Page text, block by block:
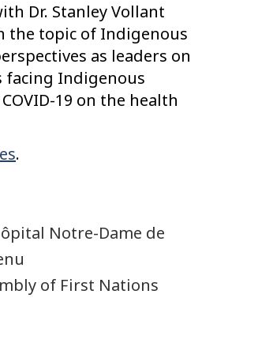
Dr. Stanley Vollant
the topic of Indigenous
as leaders on
facing Indigenous
19 on the health
.
Notre-Dame de
of First Nations